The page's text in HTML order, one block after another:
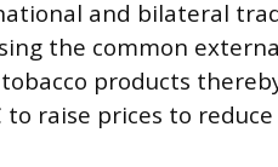
and bilateral
the common
products
raise prices to